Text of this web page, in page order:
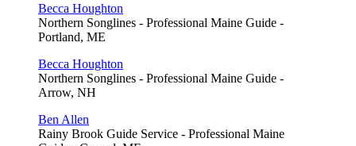
Becca Houghton
Northern Songlines - Professional Maine Guide -
Portland, ME
Becca Houghton
Northern Songlines - Professional Maine Guide -
Arrow, NH
Ben Allen
Rainy Brook Guide Service - Professional Maine